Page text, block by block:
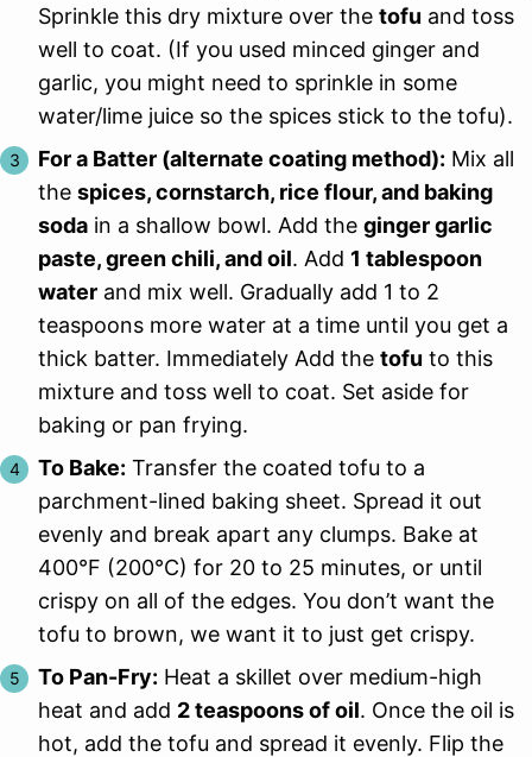
Sprinkle this dry mixture over the tofu and toss
well to coat. (If you used minced ginger and
garlic, you might need to sprinkle in some
water/lime juice so the spices stick to the tofu).
For a Batter (alternate coating method): Mix all
the spices, cornstarch, rice flour, and baking
soda in a shallow bowl. Add the ginger garlic
paste, green chili, and oil. Add 1 tablespoon
water and mix well. Gradually add 1 to 2
teaspoons more water at a time until you get a
thick batter. Immediately Add the tofu to this
mixture and toss well to coat. Set aside for
baking or pan frying.
To Bake: Transfer the coated tofu to a
parchment-lined baking sheet. Spread it out
evenly and break apart any clumps. Bake at
400°F (200°C) for 20 to 25 minutes, or until
crispy on all of the edges. You don’t want the
tofu to brown, we want it to just get crispy.
To Pan-Fry: Heat a skillet over medium-high
heat and add 2 teaspoons of oil. Once the oil is
hot, add the tofu and spread it evenly. Flip the